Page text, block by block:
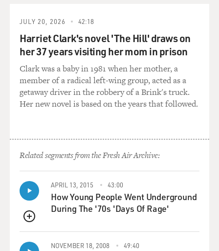
JULY 20, 2026 42:18
Harriet Clark's novel 'The Hill' draws on
her 37 years visiting her mom in prison
Clark was a baby in 1981 when her mother, a
member of a radical left-wing group, acted as a
getaway driver in the robbery of a Brink's truck.
Her new novel is based on the years that followed.
Related segments from the Fresh Air Archive:
QUEUE
APRIL 13, 2015 43:00
How Young People Went Underground
During The '70s 'Days Of Rage'
NOVEMBER 18, 2008 49:40